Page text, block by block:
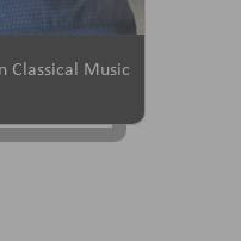
Classical Music